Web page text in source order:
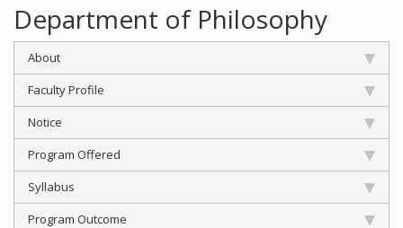
Department of Philosophy
About
Faculty Profile
Notice
Program Offered
Syllabus
Program Outcome